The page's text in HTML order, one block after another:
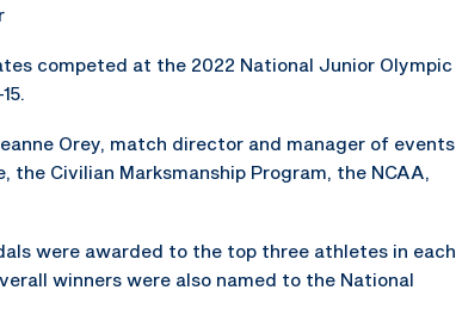
competed at the 2022 National Junior Olympic
Orey, match director and manager of events
the Civilian Marksmanship Program, the NCAA,
were awarded to the top three athletes in each
winners were also named to the National